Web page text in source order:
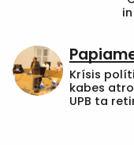
Krísis
kabes
UPB ta